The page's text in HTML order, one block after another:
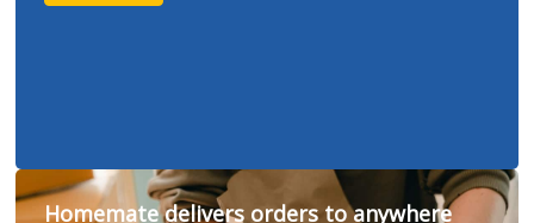
Homemate delivers orders to anywhere